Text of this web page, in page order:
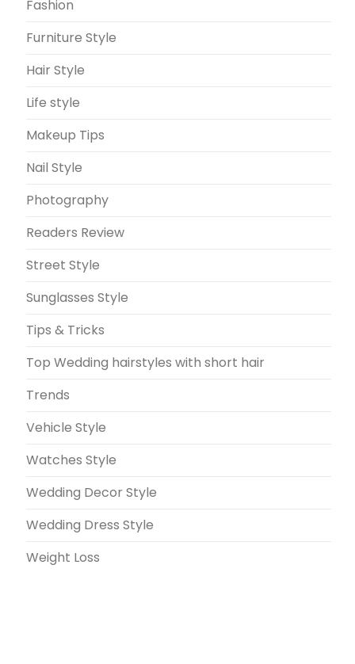
Fashion
Furniture Style
Hair Style
Life style
Makeup Tips
Nail Style
Photography
Readers Review
Street Style
Sunglasses Style
Tips & Tricks
Top Wedding hairstyles with short hair
Trends
Vehicle Style
Watches Style
Wedding Decor Style
Wedding Dress Style
Weight Loss